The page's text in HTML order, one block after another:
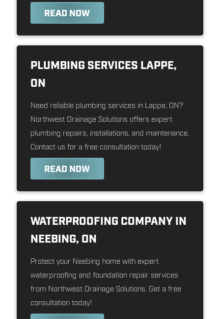
READ NOW
PLUMBING SERVICES LAPPE,
ON
Need reliable plumbing services in Lappe, ON?
Northwest Drainage Solutions offers expert
plumbing repairs, installations, and maintenance.
Contact us for a free consultation today!
READ NOW
WATERPROOFING COMPANY IN
NEEBING, ON
Protect your Neebing home with expert
waterproofing and foundation repair services
from Northwest Drainage Solutions. Get a free
consultation today!